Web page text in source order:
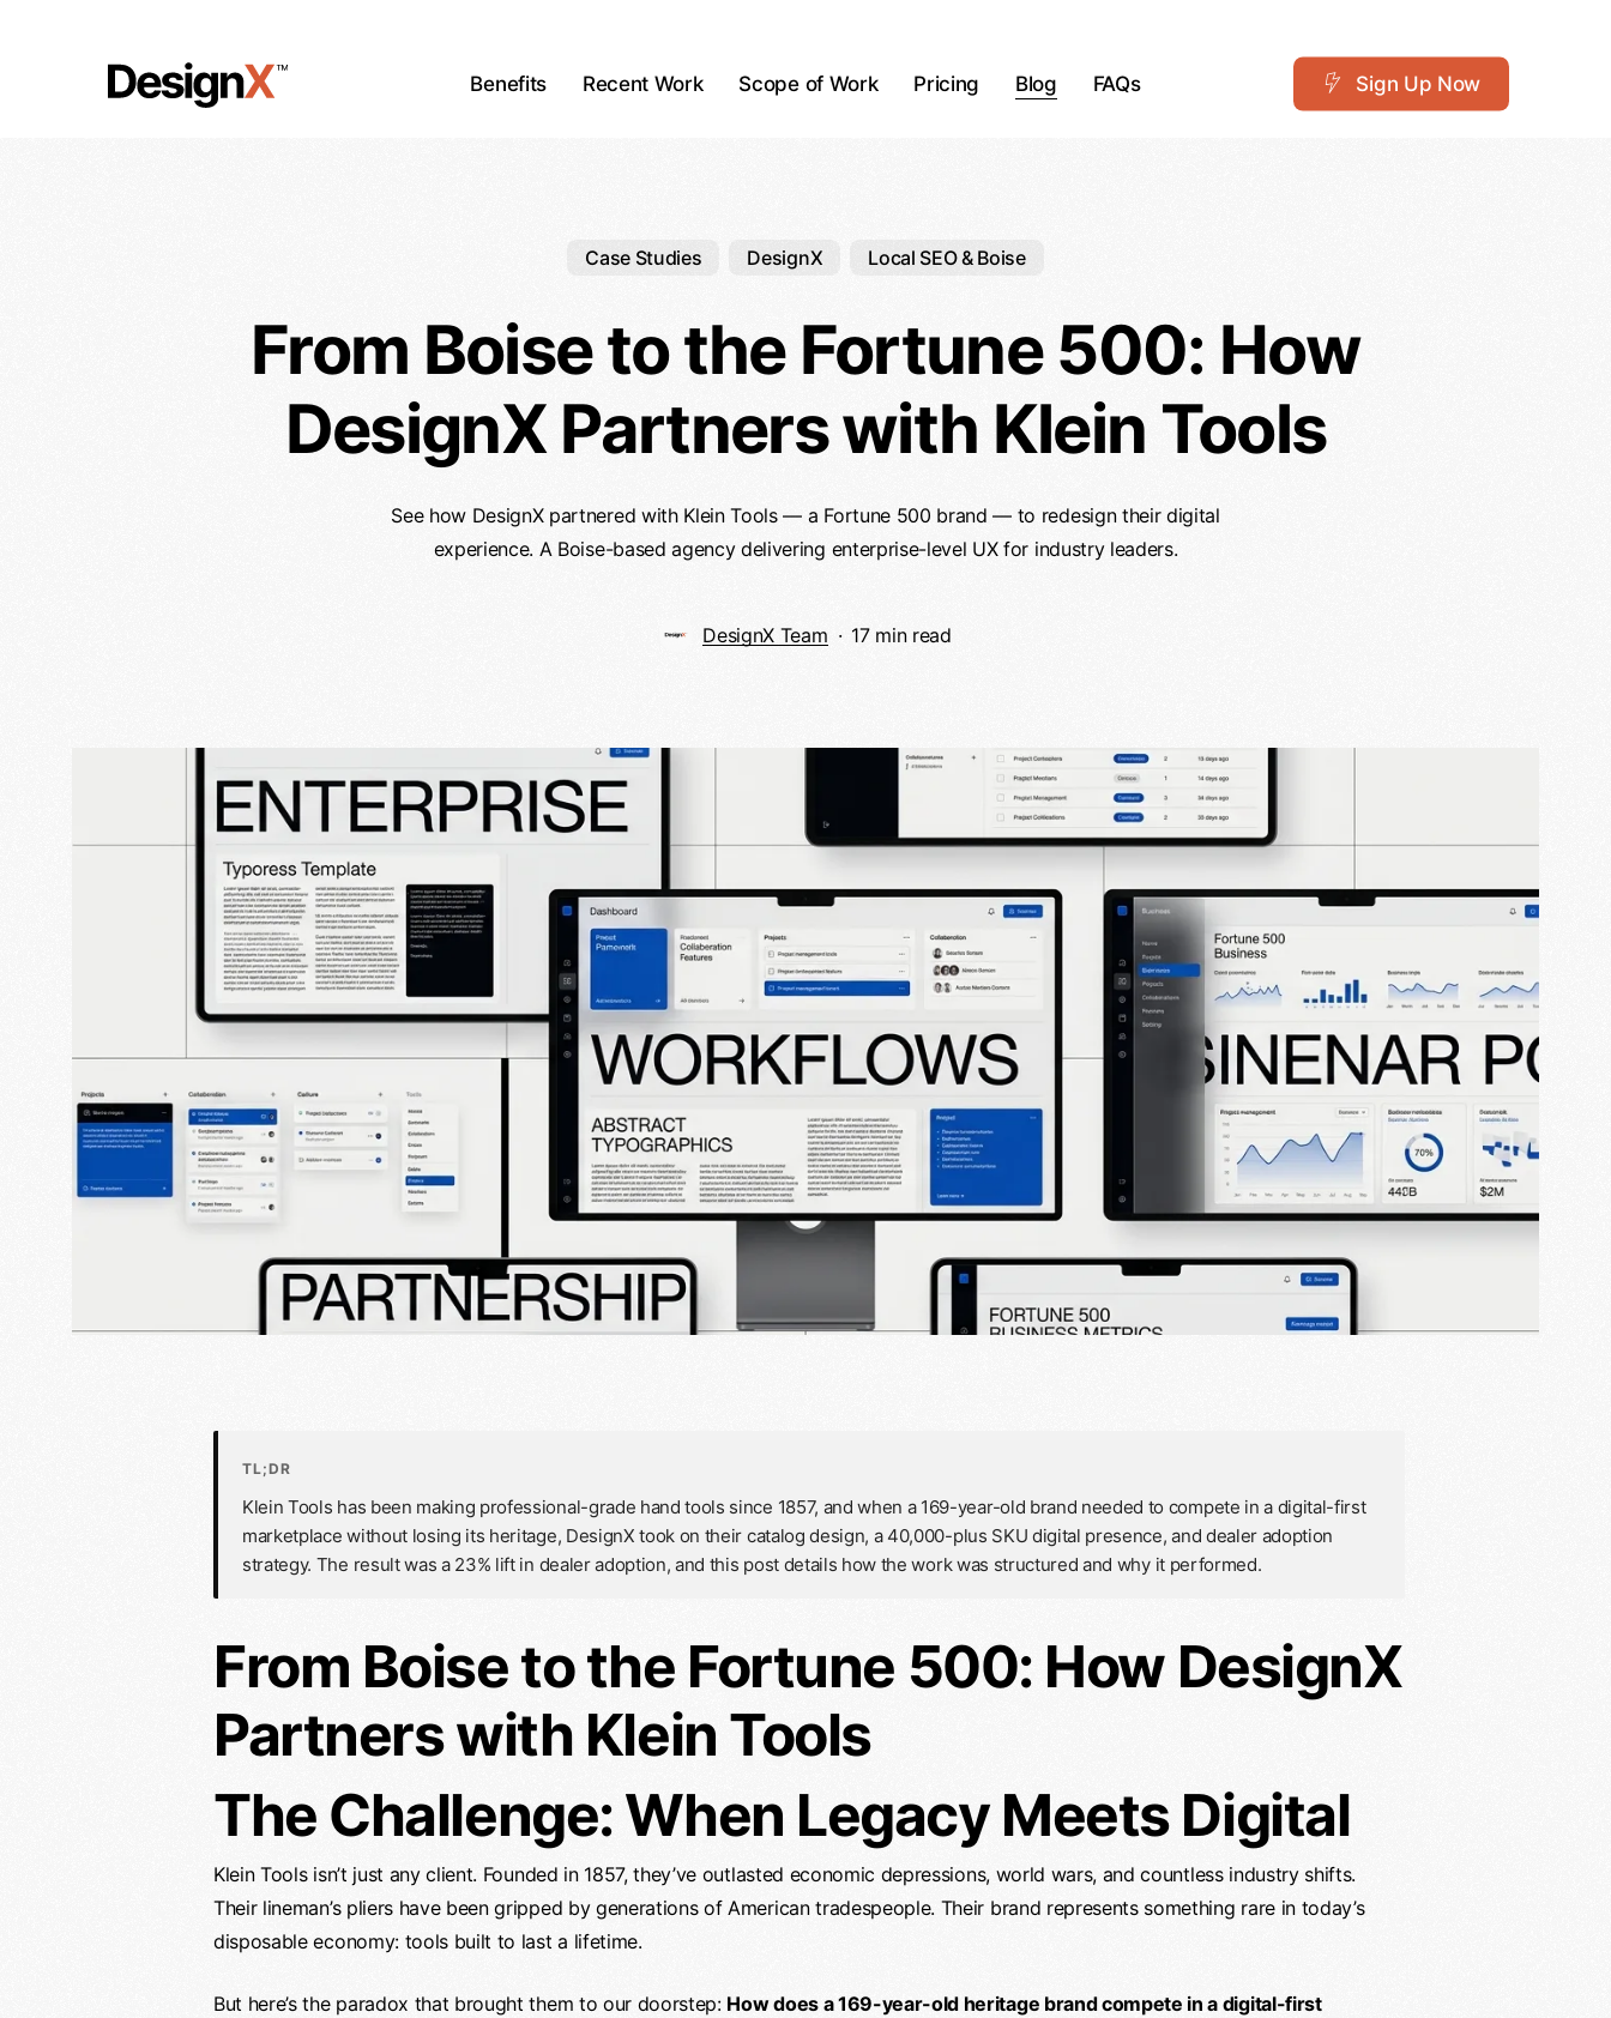
Benefits Recent Work Scope of Work Pricing Blog FAQs Sign Up Now
Case Studies DesignX Local SEO & Boise
From Boise to the Fortune 500: How
DesignX Partners with Klein Tools
See how DesignX partnered with Klein Tools — a Fortune 500 brand — to redesign their digital
experience. A Boise-based agency delivering enterprise-level UX for industry leaders.
DesignX Team 17 min read
TL;DR
Klein Tools has been making professional-grade hand tools since 1857, and when a 169-year-old brand needed to compete in a digital-first
marketplace without losing its heritage, DesignX took on their catalog design, a 40,000-plus SKU digital presence, and dealer adoption
strategy. The result was a 23% lift in dealer adoption, and this post details how the work was structured and why it performed.
From Boise to the Fortune 500: How DesignX
Partners with Klein Tools
The Challenge: When Legacy Meets Digital
Klein Tools isn’t just any client. Founded in 1857, they’ve outlasted economic depressions, world wars, and countless industry shifts.
Their lineman’s pliers have been gripped by generations of American tradespeople. Their brand represents something rare in today’s
disposable economy: tools built to last a lifetime.
But here’s the paradox that brought them to our doorstep: How does a 169-year-old heritage brand compete in a digital-first